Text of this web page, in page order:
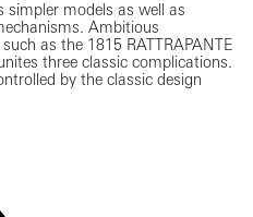
simpler models as well as
Ambitious
as the 1815 RATTRAPANTE
three classic complications.
by the classic design